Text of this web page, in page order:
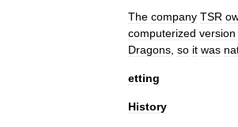
The company TSR
computerized version
Dragons so it was
etting
History